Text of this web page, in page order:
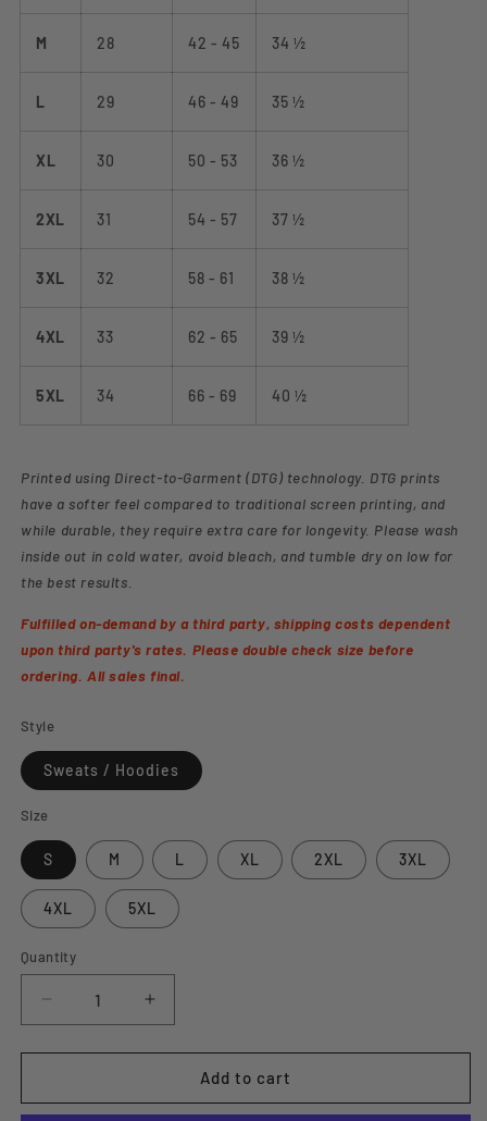
M 28 42 - 45 34 ½
L 29 46 - 49 35 ½
XL 30 50 - 53 36 ½
2XL 31 54 - 57 37 ½
3XL 32 58 - 61 38 ½
4XL 33 62 - 65 39 ½
5XL 34 66 - 69 40 ½
Printed using Direct-to-Garment (DTG) technology. DTG prints
have a softer feel compared to traditional screen printing, and
while durable, they require extra care for longevity. Please wash
inside out in cold water, avoid bleach, and tumble dry on low for
the best results.
Fulfilled on-demand by a third party, shipping costs dependent
upon third party's rates. Please double check size before
ordering. All sales final.
Style
Sweats / Hoodies
Size
S M L XL 2XL 3XL
4XL 5XL
Quantity
Decrease
quantity
for
Than
Increase
quantity
for
&quot;Stronger
Than
Add to cart